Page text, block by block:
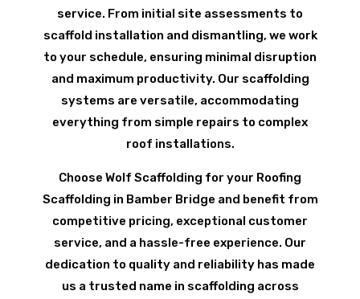
service. From initial site assessments to
scaffold installation and dismantling, we work
to your schedule, ensuring minimal disruption
and maximum productivity. Our scaffolding
systems are versatile, accommodating
everything from simple repairs to complex
roof installations.
Choose Wolf Scaffolding for your Roofing
Scaffolding in Bamber Bridge and benefit from
competitive pricing, exceptional customer
service, and a hassle-free experience. Our
dedication to quality and reliability has made
us a trusted name in scaffolding across